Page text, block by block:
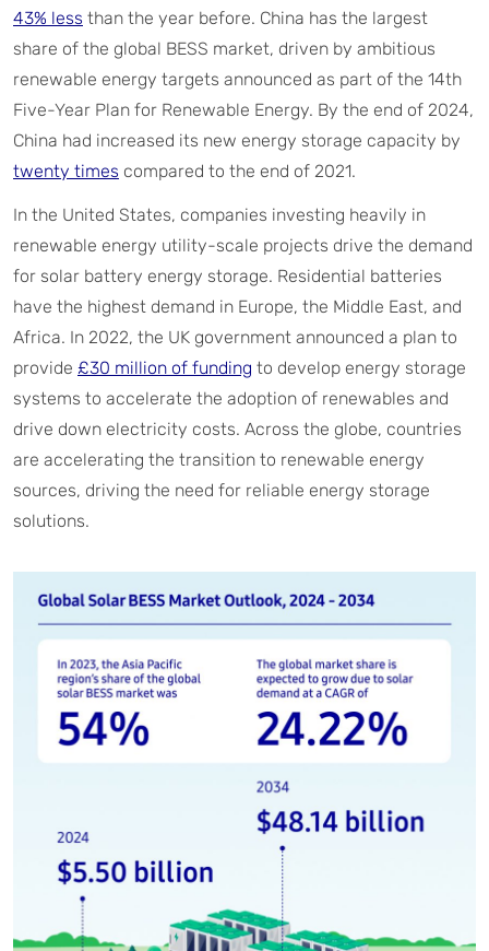
43% less than the year before. China has the largest
share of the global BESS market, driven by ambitious
renewable energy targets announced as part of the 14th
Five-Year Plan for Renewable Energy. By the end of 2024,
China had increased its new energy storage capacity by
twenty times compared to the end of 2021.
In the United States, companies investing heavily in
renewable energy utility-scale projects drive the demand
for solar battery energy storage. Residential batteries
have the highest demand in Europe, the Middle East, and
Africa. In 2022, the UK government announced a plan to
provide £30 million of funding to develop energy storage
systems to accelerate the adoption of renewables and
drive down electricity costs. Across the globe, countries
are accelerating the transition to renewable energy
sources, driving the need for reliable energy storage
solutions.